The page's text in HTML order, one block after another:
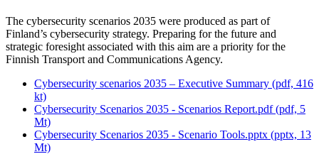
The cybersecurity scenarios 2035 were produced as part of
Finland’s cybersecurity strategy. Preparing for the future and
strategic foresight associated with this aim are a priority for the
Finnish Transport and Communications Agency.
Cybersecurity scenarios 2035 – Executive Summary (pdf, 416
kt)
Cybersecurity Scenarios 2035 - Scenarios Report.pdf (pdf, 5
Mt)
Cybersecurity Scenarios 2035 - Scenario Tools.pptx (pptx, 13
Mt)